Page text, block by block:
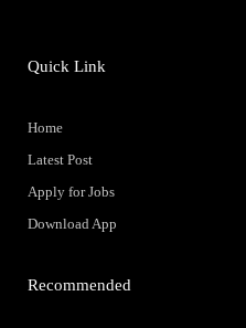
Quick Link
Home
Latest Post
Apply for Jobs
Download App
Recommended